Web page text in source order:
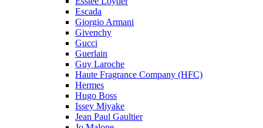
Escada
Giorgio Armani
Givenchy
Gucci
Guerlain
Guy Laroche
Haute Fragrance Company (HFC)
Hermes
Hugo Boss
Issey Miyake
Jean Paul Gaultier